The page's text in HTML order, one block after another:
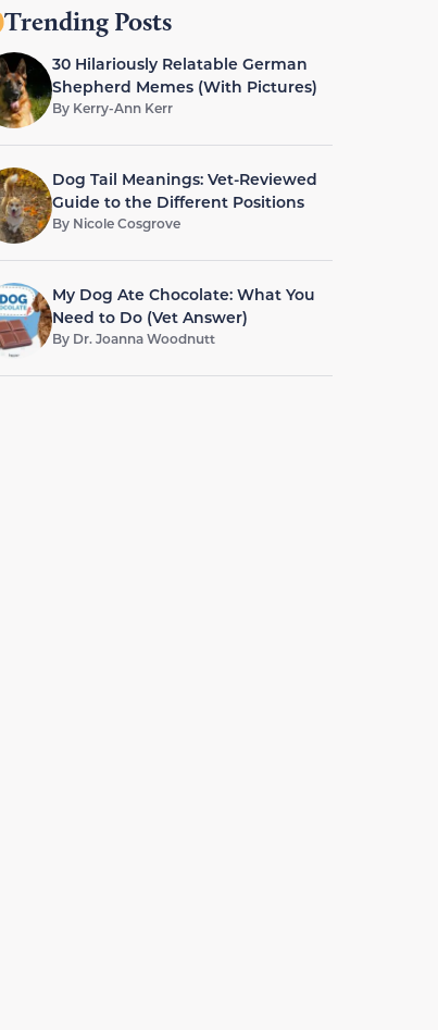
Trending Posts
30 Hilariously Relatable German
Shepherd Memes (With Pictures)
By Kerry-Ann Kerr
Dog Tail Meanings: Vet-Reviewed
Guide to the Different Positions
By Nicole Cosgrove
My Dog Ate Chocolate: What You
Need to Do (Vet Answer)
By Dr. Joanna Woodnutt